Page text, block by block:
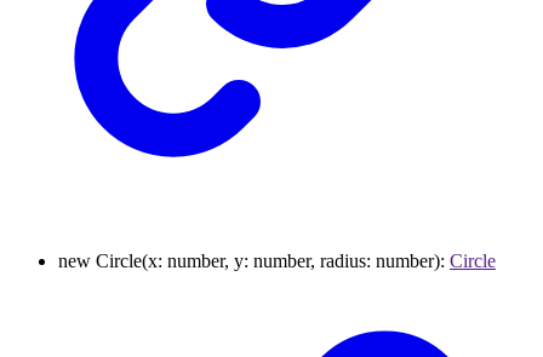
new Circle(x: number, y: number, radius: number): Circle